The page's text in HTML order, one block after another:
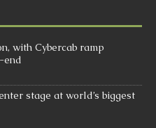
with Cybercab ramp
end
stage at world’s biggest